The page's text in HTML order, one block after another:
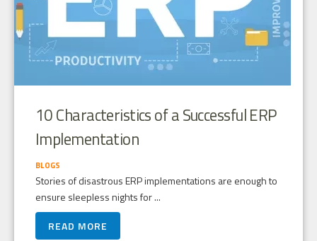
10 Characteristics of a Successful ERP
Implementation
BLOGS
Stories of disastrous ERP implementations are enough to
ensure sleepless nights for ...
READ MORE